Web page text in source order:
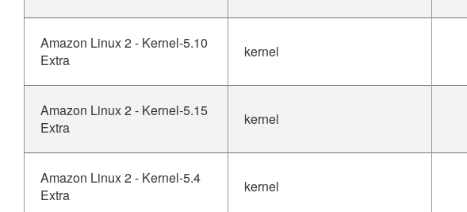
Amazon Linux 2 - Kernel-5.10
Extra
kernel
Amazon Linux 2 - Kernel-5.15
Extra
kernel
Amazon Linux 2 - Kernel-5.4
Extra
kernel